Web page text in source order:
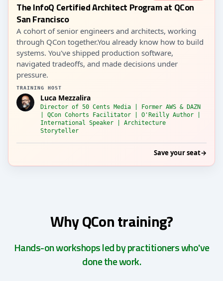
The InfoQ Certified Architect Program at QCon
San Francisco
A cohort of senior engineers and architects, working
through QCon together.You already know how to build
systems. You've shipped production software,
navigated tradeoffs, and made decisions under
pressure.
TRAINING HOST
Luca Mezzalira
Director of 50 Cents Media | Former AWS & DAZN
| QCon Cohorts Facilitator | O'Reilly Author |
International Speaker | Architecture
Storyteller
Save your seat→
Why QCon training?
Hands-on workshops led by practitioners who've
done the work.